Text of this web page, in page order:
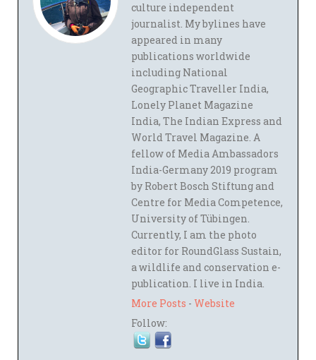
culture independent
journalist. My bylines have
appeared in many
publications worldwide
including National
Geographic Traveller India,
Lonely Planet Magazine
India, The Indian Express and
World Travel Magazine. A
fellow of Media Ambassadors
India-Germany 2019 program
by Robert Bosch Stiftung and
Centre for Media Competence,
University of Tübingen.
Currently, I am the photo
editor for RoundGlass Sustain,
a wildlife and conservation e-
publication. I live in India.
More Posts - Website
Follow: